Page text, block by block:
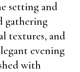
setting and
gathering
textures, and
evening
with